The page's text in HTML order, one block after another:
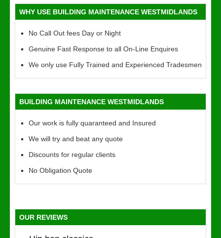
WHY USE BUILDING MAINTENANCE WESTMIDLANDS
No Call Out fees Day or Night
Genuine Fast Response to all On-Line Enquires
We only use Fully Trained and Experienced Tradesmen
BUILDING MAINTENANCE WESTMIDLANDS
Our work is fully quaranteed and Insured
We will try and beat any quote
Discounts for regular clients
No Obligation Quote
OUR REVIEWS